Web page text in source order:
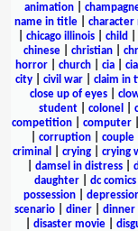
animation
name in title| character
chicago illinois child
chinese
christian
horror
church cia
city
civil war claim in
close up of eyes
student
colonel
competition| computer|
corruption| couple|
criminal
crying| crying
damsel in distress|
daughter
dc comics
possession|
scenario| diner| dinner
disaster movie|